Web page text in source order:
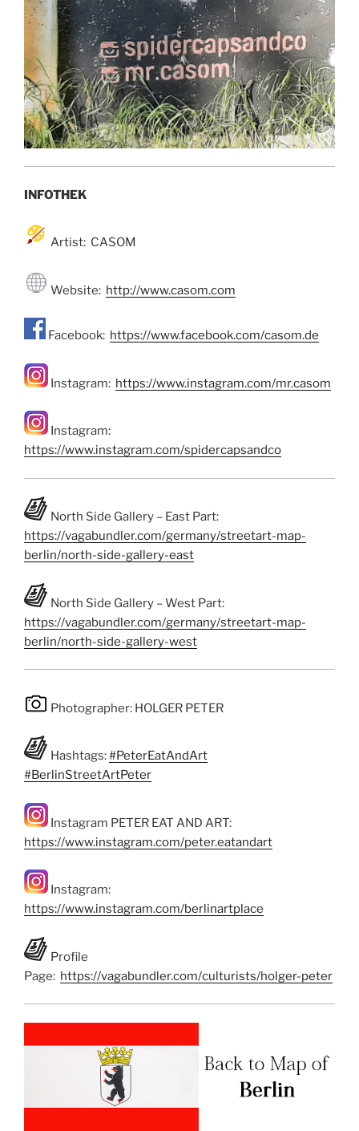
INFOTHEK
Artist: CASOM
Website: http://www.casom.com
Facebook: https://www.facebook.com/casom.de
Instagram: https://www.instagram.com/mr.casom
Instagram:
https://www.instagram.com/spidercapsandco
North Side Gallery – East Part:
https://vagabundler.com/germany/streetart-map-
berlin/north-side-gallery-east
North Side Gallery – West Part:
https://vagabundler.com/germany/streetart-map-
berlin/north-side-gallery-west
Photographer: HOLGER PETER
Hashtags:#PeterEatAndArt
#BerlinStreetArtPeter
Instagram PETER EAT AND ART:
https://www.instagram.com/peter.eatandart
Instagram:
https://www.instagram.com/berlinartplace
Profile
Page: https://vagabundler.com/culturists/holger-peter